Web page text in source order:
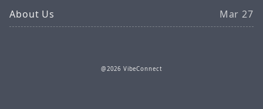
About Us Mar 27
@2026 VibeConnect